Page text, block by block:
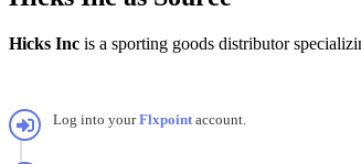
Hicks Inc is a sporting goods distributor
Log into your Flxpoint account.